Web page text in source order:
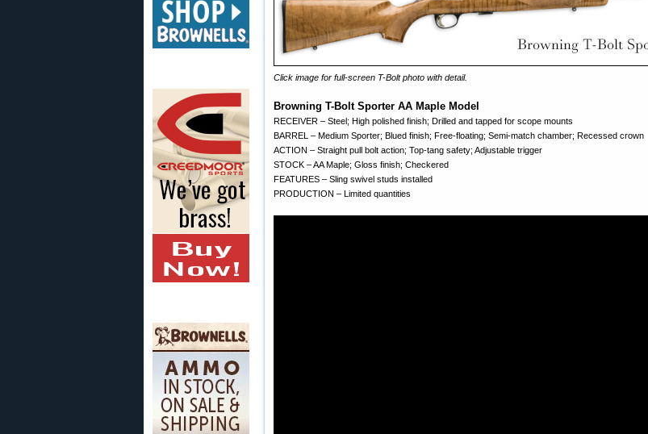
Click image for full-screen T-Bolt photo with detail.
Browning T-Bolt Sporter AA Maple Model
RECEIVER – Steel; High polished finish; Drilled and tapped for scope mounts
BARREL – Medium Sporter; Blued finish; Free-floating; Semi-match chamber; Recessed crown
ACTION – Straight pull bolt action; Top-tang safety; Adjustable trigger
STOCK – AA Maple; Gloss finish; Checkered
FEATURES – Sling swivel studs installed
PRODUCTION – Limited quantities